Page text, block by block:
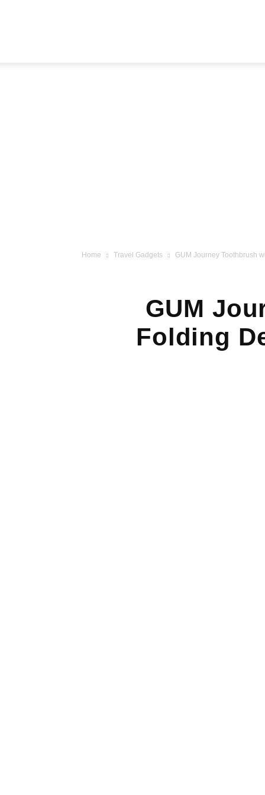
Home Travel Gadgets GUM Journey Toothbrush
GUM
Folding